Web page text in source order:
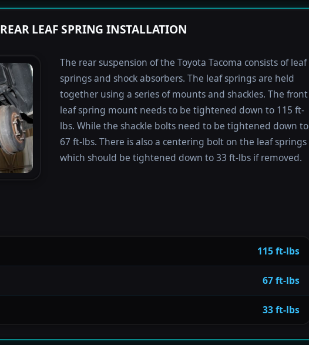
REAR LEAF SPRING INSTALLATION
The rear suspension of the Toyota Tacoma consists of leaf
springs and shock absorbers. The leaf springs are held
together using a series of mounts and shackles. The front
leaf spring mount needs to be tightened down to 115 ft-
lbs. While the shackle bolts need to be tightened down to
67 ft-lbs. There is also a centering bolt on the leaf springs
which should be tightened down to 33 ft-lbs if removed.
115 ft-lbs
67 ft-lbs
33 ft-lbs